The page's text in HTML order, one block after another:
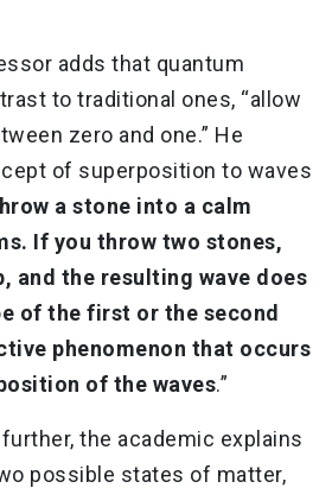
adds that quantum
to traditional ones, “allow
zero and one.” He
of superposition to waves
a stone into a calm
If you throw two stones,
and the resulting wave does
of the first or the second
phenomenon that occurs
of the waves.”
the academic explains
possible states of matter,